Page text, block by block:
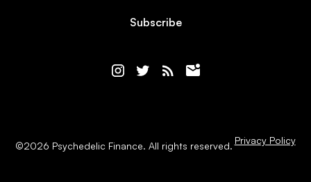
Subscribe
©2026 Psychedelic Finance. All rights reserved. Privacy Policy